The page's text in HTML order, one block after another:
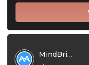
MindBridge Analytics